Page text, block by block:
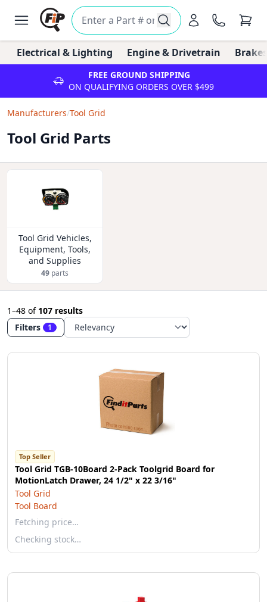
Electrical & Lighting Engine & Drivetrain
FREE GROUND SHIPPING
ON QUALIFYING ORDERS OVER $499
Manufacturers/Tool Grid
Tool Grid Parts
Tool Grid Vehicles,
Equipment, Tools,
and Supplies
49 parts
1–48 of 107 results
Filters
1
Top Seller
Tool Grid TGB-10Board 2-Pack Toolgrid Board for
MotionLatch Drawer, 24 1/2" x 22 3/16"
Tool Grid
Tool Board
Fetching price…
Checking stock…